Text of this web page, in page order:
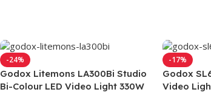
-24%
Godox Litemons LA300Bi Studio
Bi-Colour LED Video Light 330W
-17%
Godox
Video